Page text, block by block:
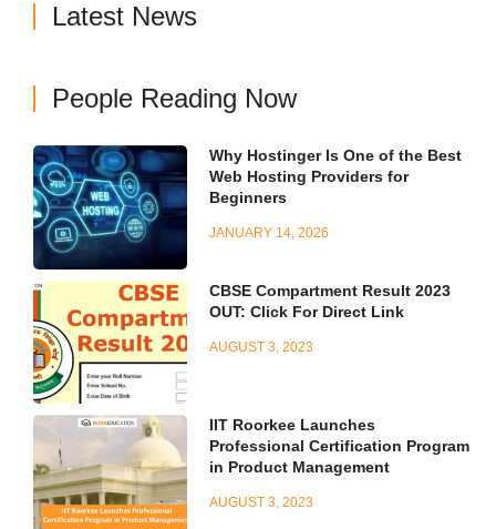
Latest News
People Reading Now
Why Hostinger Is One of the Best
Web Hosting Providers for
Beginners
JANUARY 14, 2026
CBSE Compartment Result 2023
OUT: Click For Direct Link
AUGUST 3, 2023
IIT Roorkee Launches
Professional Certification Program
in Product Management
AUGUST 3, 2023